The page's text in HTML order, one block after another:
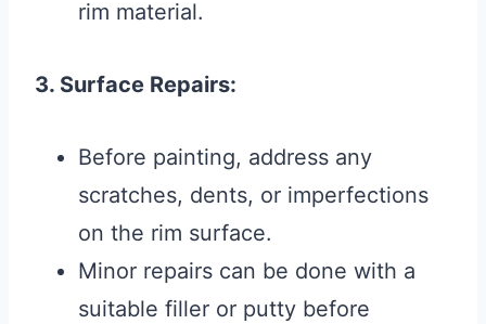
rim material.
3. Surface Repairs:
Before painting, address any
scratches, dents, or imperfections
on the rim surface.
Minor repairs can be done with a
suitable filler or putty before